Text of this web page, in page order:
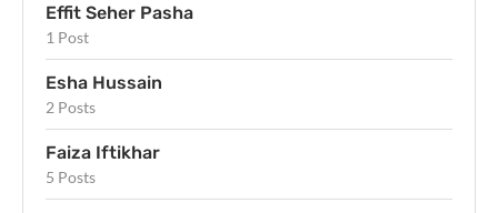
Effit Seher Pasha
1 Post
Esha Hussain
2 Posts
Faiza Iftikhar
5 Posts